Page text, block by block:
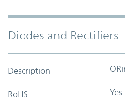
Diodes and Rectifiers
Description
RoHS Yes